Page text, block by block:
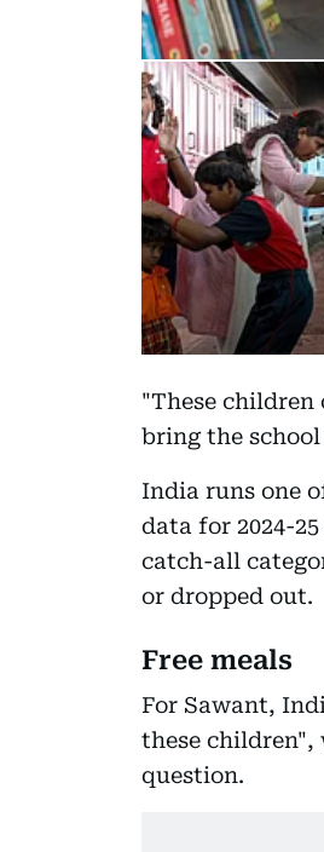
"These children
bring the
India runs one
data for 2024-
catch-all
or dropped out.
Free meals
For Sawant,
these children",
question.